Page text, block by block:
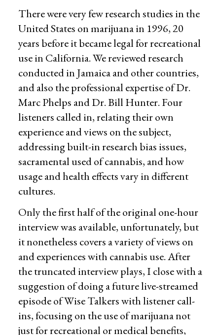
There were very few research studies in the
United States on marijuana in 1996, 20
years before it became legal for recreational
use in California. We reviewed research
conducted in Jamaica and other countries,
and also the professional expertise of Dr.
Marc Phelps and Dr. Bill Hunter. Four
listeners called in, relating their own
experience and views on the subject,
addressing built-in research bias issues,
sacramental used of cannabis, and how
usage and health effects vary in different
cultures.
Only the first half of the original one-hour
interview was available, unfortunately, but
it nonetheless covers a variety of views on
and experiences with cannabis use. After
the truncated interview plays, I close with a
suggestion of doing a future live-streamed
episode of Wise Talkers with listener call-
ins, focusing on the use of marijuana not
just for recreational or medical benefits,